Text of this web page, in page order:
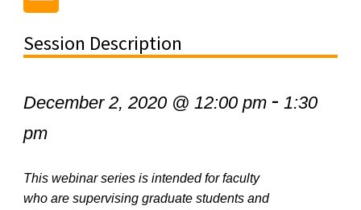
Session Description
December 2, 2020 @ 12:00 pm- 1:30
pm
This webinar series is intended for faculty
who are supervising graduate students and